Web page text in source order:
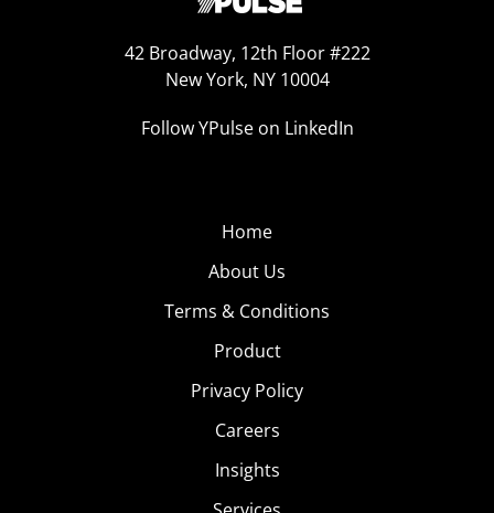
42 Broadway, 12th Floor #222
New York, NY 10004
Follow YPulse on LinkedIn
Home
About Us
Terms & Conditions
Product
Privacy Policy
Careers
Insights